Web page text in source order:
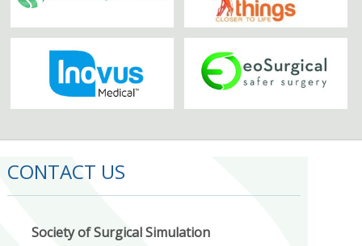
CONTACT US
Society of Surgical Simulation